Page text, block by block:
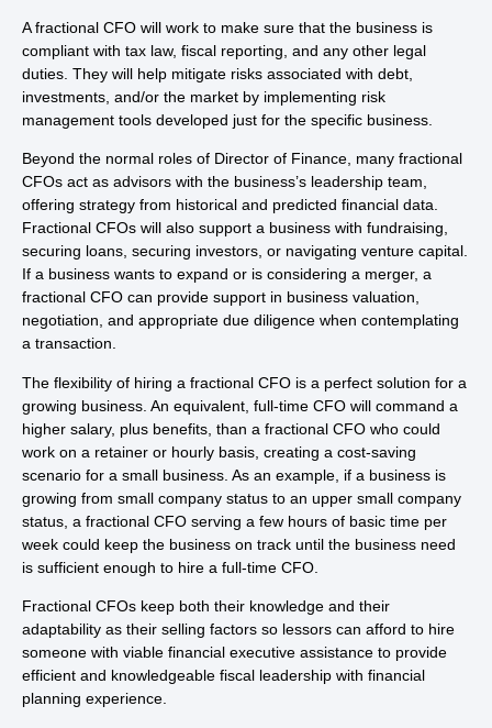
A fractional CFO will work to make sure that the business is
compliant with tax law, fiscal reporting, and any other legal
duties. They will help mitigate risks associated with debt,
investments, and/or the market by implementing risk
management tools developed just for the specific business.
Beyond the normal roles of Director of Finance, many fractional
CFOs act as advisors with the business’s leadership team,
offering strategy from historical and predicted financial data.
Fractional CFOs will also support a business with fundraising,
securing loans, securing investors, or navigating venture capital.
If a business wants to expand or is considering a merger, a
fractional CFO can provide support in business valuation,
negotiation, and appropriate due diligence when contemplating
a transaction.
The flexibility of hiring a fractional CFO is a perfect solution for a
growing business. An equivalent, full-time CFO will command a
higher salary, plus benefits, than a fractional CFO who could
work on a retainer or hourly basis, creating a cost-saving
scenario for a small business. As an example, if a business is
growing from small company status to an upper small company
status, a fractional CFO serving a few hours of basic time per
week could keep the business on track until the business need
is sufficient enough to hire a full-time CFO.
Fractional CFOs keep both their knowledge and their
adaptability as their selling factors so lessors can afford to hire
someone with viable financial executive assistance to provide
efficient and knowledgeable fiscal leadership with financial
planning experience.